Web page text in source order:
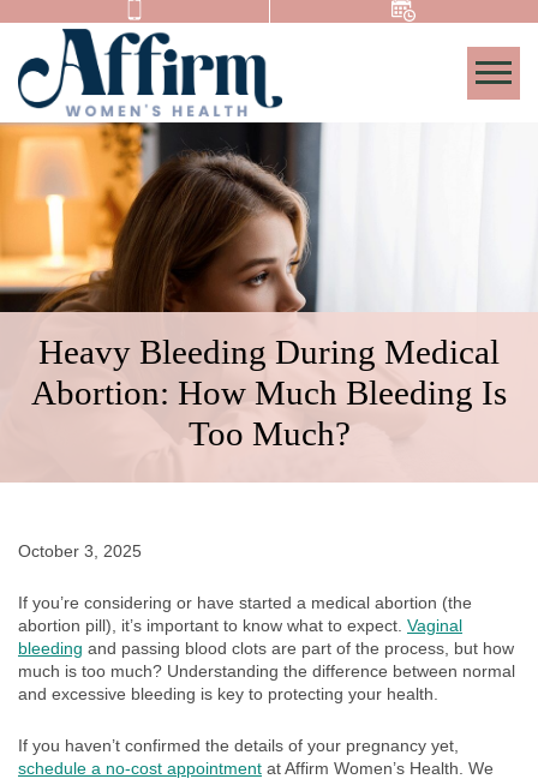
Heavy Bleeding During Medical
Abortion: How Much Bleeding Is
Too Much?
October 3, 2025
If you’re considering or have started a medical abortion (the
abortion pill), it’s important to know what to expect. Vaginal
bleeding and passing blood clots are part of the process, but how
much is too much? Understanding the difference between normal
and excessive bleeding is key to protecting your health.
If you haven’t confirmed the details of your pregnancy yet,
schedule a no-cost appointment at Affirm Women’s Health. We